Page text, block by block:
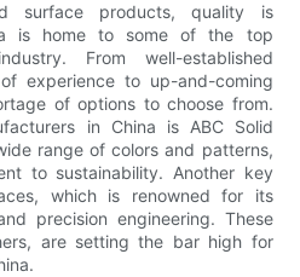
surface products, quality is
is home to some of the top
From well-established
experience to up-and-coming
of options to choose from.
in China is ABC Solid
range of colors and patterns,
to sustainability. Another key
which is renowned for its
precision engineering. These
are setting the bar high for